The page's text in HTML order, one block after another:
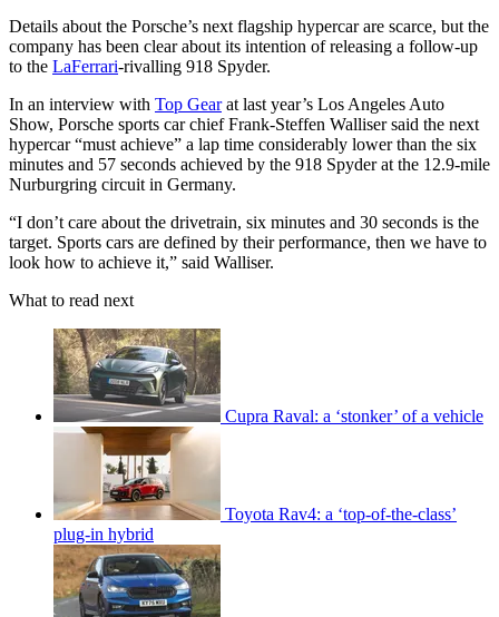
Details about the Porsche’s next flagship hypercar are scarce, but the
company has been clear about its intention of releasing a follow-up
to the LaFerrari-rivalling 918 Spyder.
In an interview with Top Gearat last year’s Los Angeles Auto
Show, Porsche sports car chief Frank-Steffen Walliser said the next
hypercar “must achieve” a lap time considerably lower than the six
minutes and 57 seconds achieved by the 918 Spyder at the 12.9-mile
Nurburgring circuit in Germany.
“I don’t care about the drivetrain, six minutes and 30 seconds is the
target. Sports cars are defined by their performance, then we have to
look how to achieve it,” said Walliser.
What to read next
Cupra Raval: a ‘stonker’ of a vehicle
Toyota Rav4: a ‘top-of-the-class’
plug-in hybrid